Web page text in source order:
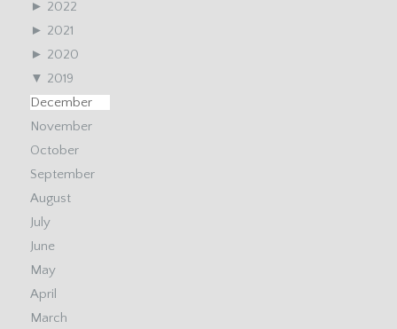
► 2022
► 2021
► 2020
▼ 2019
December
November
October
September
August
July
June
May
April
March